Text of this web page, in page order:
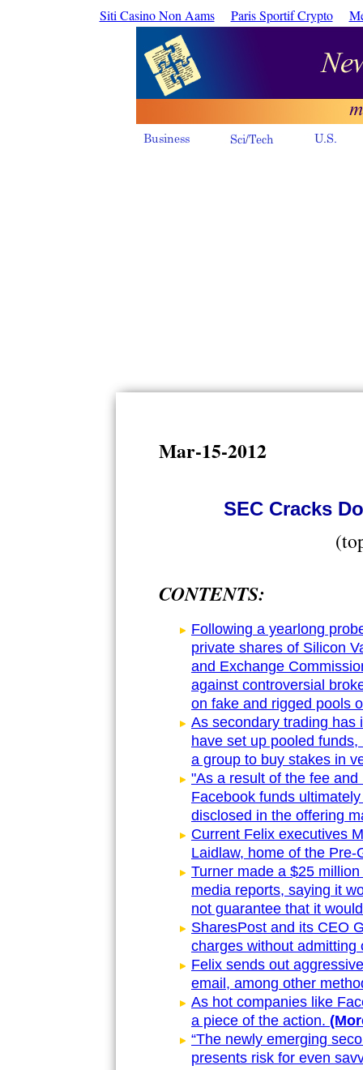
Siti Casino Non Aams Paris Sportif Crypto
Mar-15-2012
SEC Cracks
CONTENTS:
Following a yearlong
private shares of Silicon
and Exchange
against controversial
on fake and rigged pools
As secondary trading has
have set up pooled
a group to buy stakes in
"As a result of the fee
Facebook funds
disclosed in the offering
Current Felix executives
Laidlaw, home of the
Turner made a $25
media reports, saying it
not guarantee that it
SharesPost and its CEO
charges without
Felix sends out
email, among other
As hot companies like
a piece of the action.
“The newly emerging
presents risk for even